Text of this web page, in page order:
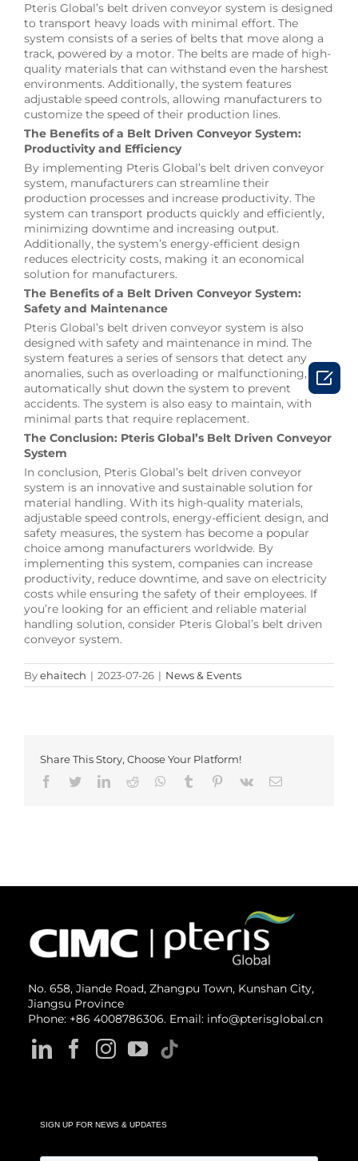
Pteris Global’s belt driven conveyor system is designed
to transport heavy loads with minimal effort. The
system consists of a series of belts that move along a
track, powered by a motor. The belts are made of high-
quality materials that can withstand even the harshest
environments. Additionally, the system features
adjustable speed controls, allowing manufacturers to
customize the speed of their production lines.
The Benefits of a Belt Driven Conveyor System:
Productivity and Efficiency
By implementing Pteris Global’s belt driven conveyor
system, manufacturers can streamline their
production processes and increase productivity. The
system can transport products quickly and efficiently,
minimizing downtime and increasing output.
Additionally, the system’s energy-efficient design
reduces electricity costs, making it an economical
solution for manufacturers.
The Benefits of a Belt Driven Conveyor System:
Safety and Maintenance
Pteris Global’s belt driven conveyor system is also
designed with safety and maintenance in mind. The
system features a series of sensors that detect any
anomalies, such as overloading or malfunctioning, and
automatically shut down the system to prevent
accidents. The system is also easy to maintain, with
minimal parts that require replacement.
The Conclusion: Pteris Global’s Belt Driven Conveyor
System
In conclusion, Pteris Global’s belt driven conveyor
system is an innovative and sustainable solution for
material handling. With its high-quality materials,
adjustable speed controls, energy-efficient design, and
safety measures, the system has become a popular
choice among manufacturers worldwide. By
implementing this system, companies can increase
productivity, reduce downtime, and save on electricity
costs while ensuring the safety of their employees. If
you’re looking for an efficient and reliable material
handling solution, consider Pteris Global’s belt driven
conveyor system.
Byehaitech | 2023-07-26 | News & Events
Share This Story, Choose Your Platform!
Facebook
TwitterLinkedIn
Reddit Whatsapp
Tumblr Pinterest
Vk Email
No. 658, Jiande Road, Zhangpu Town, Kunshan City,
Jiangsu Province
Phone: +86 4008786306. Email: info@pterisglobal.cn
SIGN UP FOR NEWS & UPDATES
